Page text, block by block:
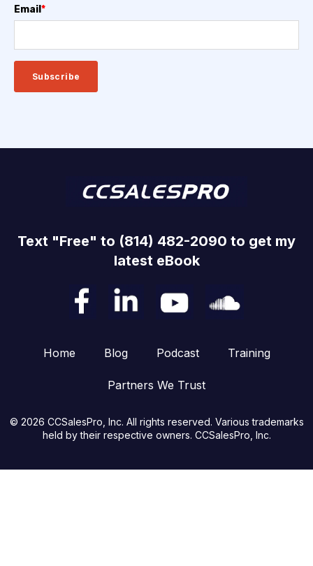
Email *
Text "Free" to (814) 482-2090 to get my
latest eBook
Home Blog Podcast Training
Partners We Trust
© 2026 CCSalesPro, Inc. All rights reserved. Various trademarks
held by their respective owners. CCSalesPro, Inc.